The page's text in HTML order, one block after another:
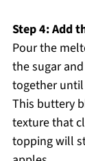
Step 4: Add
Pour the
the sugar
together
This buttery
texture that
topping will